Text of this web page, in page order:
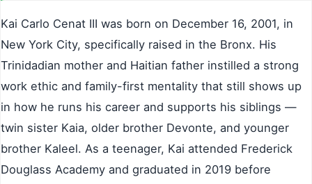
Kai Carlo Cenat III was born on December 16, 2001, in
New York City, specifically raised in the Bronx. His
Trinidadian mother and Haitian father instilled a strong
work ethic and family-first mentality that still shows up
in how he runs his career and supports his siblings —
twin sister Kaia, older brother Devonte, and younger
brother Kaleel. As a teenager, Kai attended Frederick
Douglass Academy and graduated in 2019 before